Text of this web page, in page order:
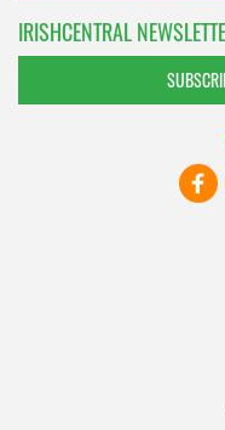
IRISHCENTRAL